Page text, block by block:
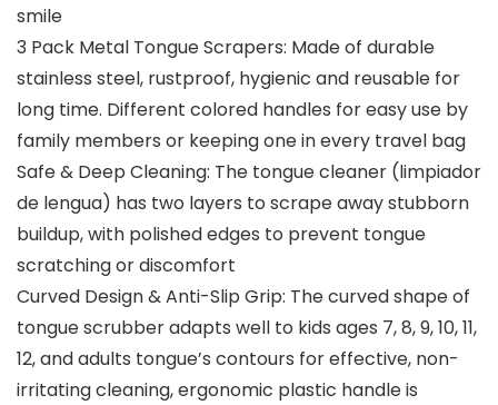
smile
3 Pack Metal Tongue Scrapers: Made of durable
stainless steel, rustproof, hygienic and reusable for
long time. Different colored handles for easy use by
family members or keeping one in every travel bag
Safe & Deep Cleaning: The tongue cleaner (limpiador
de lengua) has two layers to scrape away stubborn
buildup, with polished edges to prevent tongue
scratching or discomfort
Curved Design & Anti-Slip Grip: The curved shape of
tongue scrubber adapts well to kids ages 7, 8, 9, 10, 11,
12, and adults tongue’s contours for effective, non-
irritating cleaning, ergonomic plastic handle is